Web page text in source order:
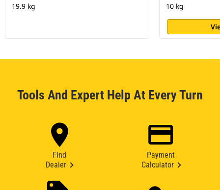
19.9 kg 10 kg
Tools And Expert Help At Every Turn
Find
Dealer
Payment
Calculator